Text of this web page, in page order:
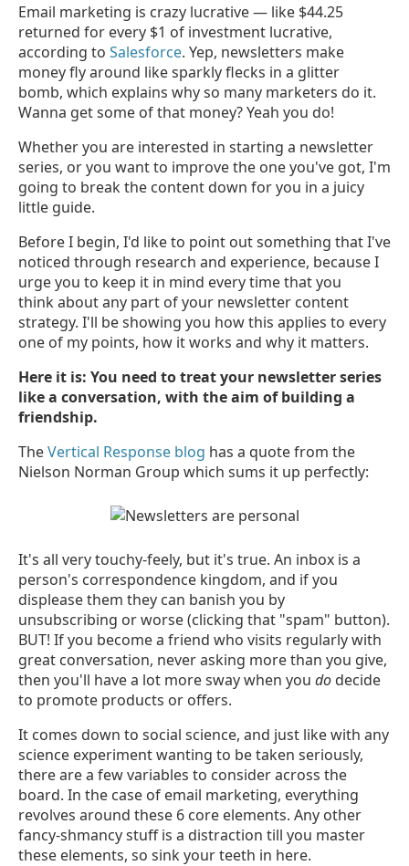
Email marketing is crazy lucrative — like $44.25
returned for every $1 of investment lucrative,
according to Salesforce. Yep, newsletters make
money fly around like sparkly flecks in a glitter
bomb, which explains why so many marketers do it.
Wanna get some of that money? Yeah you do!
Whether you are interested in starting a newsletter
series, or you want to improve the one you've got, I'm
going to break the content down for you in a juicy
little guide.
Before I begin, I'd like to point out something that I've
noticed through research and experience, because I
urge you to keep it in mind every time that you
think about any part of your newsletter content
strategy. I'll be showing you how this applies to every
one of my points, how it works and why it matters.
Here it is: You need to treat your newsletter series
like a conversation, with the aim of building a
friendship.
TheVertical Response blog has a quote from the
Nielson Norman Group which sums it up perfectly:
It's all very touchy-feely, but it's true. An inbox is a
person's correspondence kingdom, and if you
displease them they can banish you by
unsubscribing or worse (clicking that "spam" button).
BUT! If you become a friend who visits regularly with
great conversation, never asking more than you give,
then you'll have a lot more sway when you do decide
to promote products or offers.
It comes down to social science, and just like with any
science experiment wanting to be taken seriously,
there are a few variables to consider across the
board. In the case of email marketing, everything
revolves around these 6 core elements. Any other
fancy-shmancy stuff is a distraction till you master
these elements, so sink your teeth in here.